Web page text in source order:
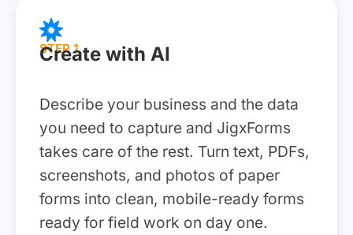
STEP 1
Create with AI
Describe your business and the data
you need to capture and JigxForms
takes care of the rest. Turn text, PDFs,
screenshots, and photos of paper
forms into clean, mobile-ready forms
ready for field work on day one.